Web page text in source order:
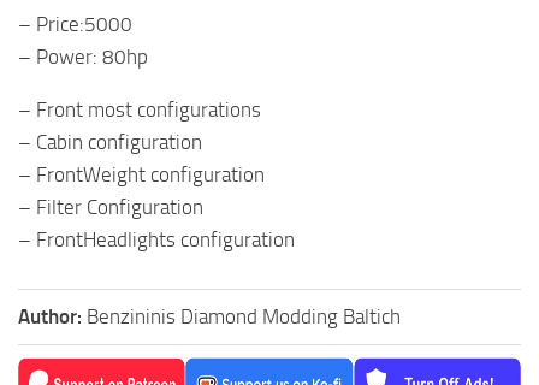
– Price:5000
– Power: 80hp
– Front most configurations
– Cabin configuration
– FrontWeight configuration
– Filter Configuration
– FrontHeadlights configuration
Author: Benzininis Diamond Modding Baltich